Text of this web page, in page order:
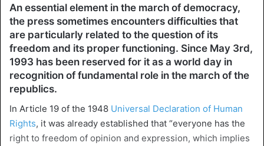
An essential element in the march of democracy,
the press sometimes encounters difficulties that
are particularly related to the question of its
freedom and its proper functioning. Since May 3rd,
1993 has been reserved for it as a world day in
recognition of fundamental role in the march of the
republics.
In Article 19 of the 1948 Universal Declaration of Human
Rights, it was already established that “everyone has the
right to freedom of opinion and expression, which implies